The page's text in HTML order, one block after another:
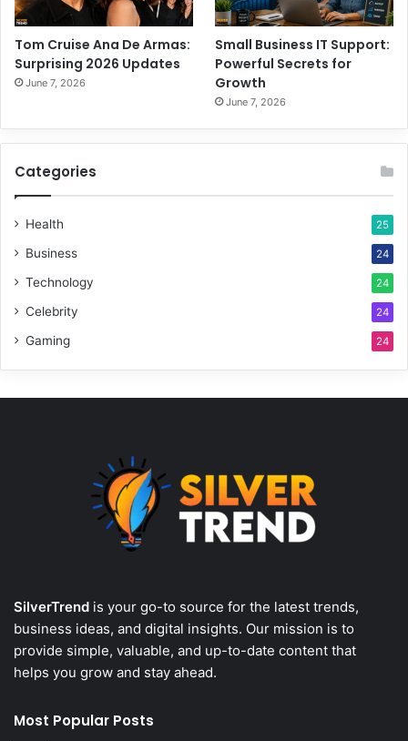
Tom Cruise Ana De Armas:
Surprising 2026 Updates
June 7, 2026
Small Business IT Support:
Powerful Secrets for
Growth
June 7, 2026
Categories
Health 25
Business 24
Technology 24
Celebrity 24
Gaming 24
SilverTrend is your go-to source for the latest trends,
business ideas, and digital insights. Our mission is to
provide simple, valuable, and up-to-date content that
helps you grow and stay ahead.
Most Popular Posts